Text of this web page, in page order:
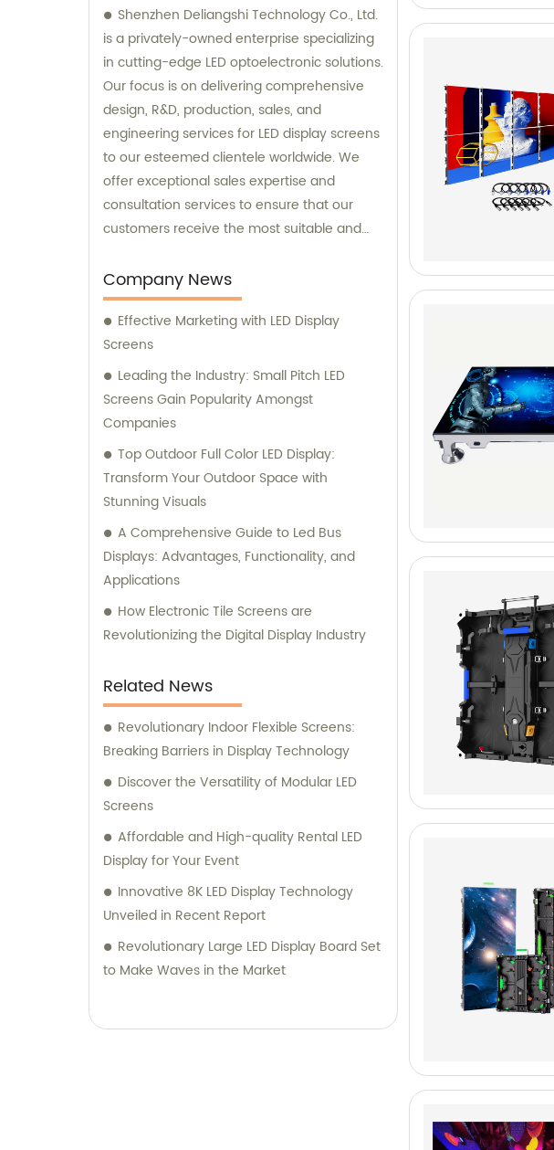
Shenzhen Deliangshi Technology Co., Ltd.
is a privately-owned enterprise specializing
in cutting-edge LED optoelectronic solutions.
Our focus is on delivering comprehensive
design, R&D, production, sales, and
engineering services for LED display screens
to our esteemed clientele worldwide. We
offer exceptional sales expertise and
consultation services to ensure that our
customers receive the most suitable and
Company News
Effective Marketing with LED Display
Screens
Leading the Industry: Small Pitch LED
Screens Gain Popularity Amongst
Companies
Top Outdoor Full Color LED Display:
Transform Your Outdoor Space with
Stunning Visuals
A Comprehensive Guide to Led Bus
Displays: Advantages, Functionality, and
Applications
How Electronic Tile Screens are
Revolutionizing the Digital Display Industry
Related News
Revolutionary Indoor Flexible Screens:
Breaking Barriers in Display Technology
Discover the Versatility of Modular LED
Screens
Affordable and High-quality Rental LED
Display for Your Event
Innovative 8K LED Display Technology
Unveiled in Recent Report
Revolutionary Large LED Display Board Set
to Make Waves in the Market